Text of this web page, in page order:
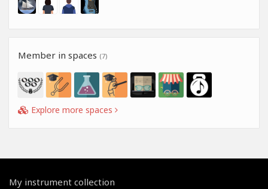
Member in spaces (7)
Explore more spaces
My instrument collection